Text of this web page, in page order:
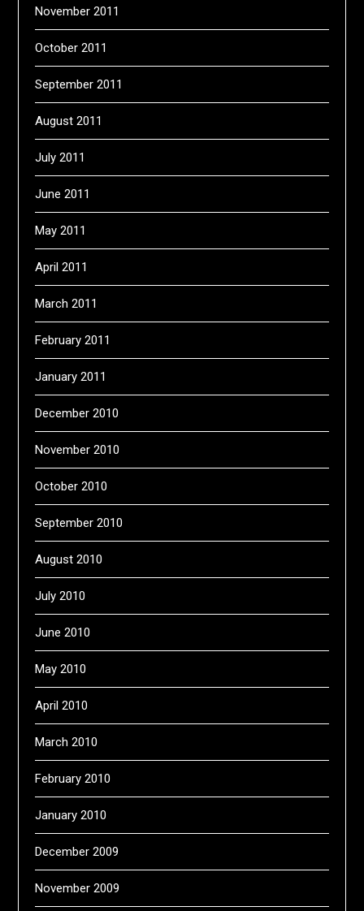
November 2011
October 2011
September 2011
August 2011
July 2011
June 2011
May 2011
April 2011
March 2011
February 2011
January 2011
December 2010
November 2010
October 2010
September 2010
August 2010
July 2010
June 2010
May 2010
April 2010
March 2010
February 2010
January 2010
December 2009
November 2009